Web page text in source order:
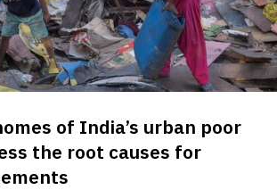
of India’s urban poor
the root causes for